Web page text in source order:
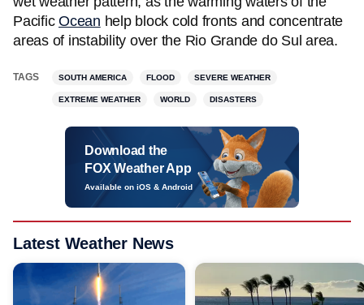
Pacific Ocean help block cold fronts and concentrate
areas of instability over the Rio Grande do Sul area.
TAGS SOUTH AMERICA FLOOD SEVERE WEATHER
EXTREME WEATHER WORLD DISASTERS
Download the
FOX Weather App
Available on iOS & Android
Latest Weather News